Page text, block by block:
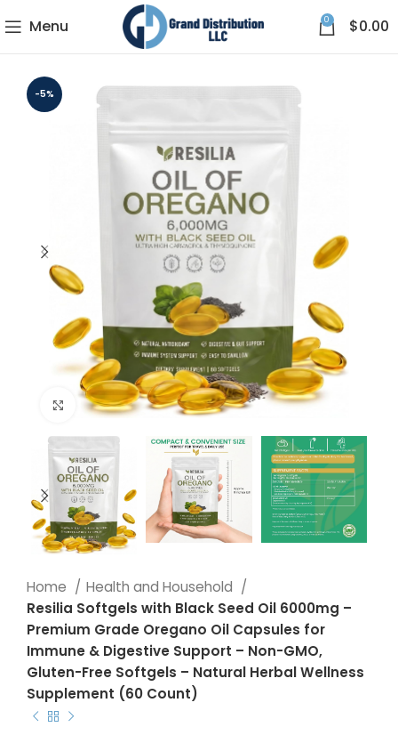
Menu 0 $0.00
-5%
Click to enlarge
Home
Health and Household
Resilia Softgels with Black Seed Oil 6000mg –
Premium Grade Oregano Oil Capsules for
Immune & Digestive Support – Non-GMO,
Gluten-Free Softgels – Natural Herbal Wellness
Supplement (60 Count)